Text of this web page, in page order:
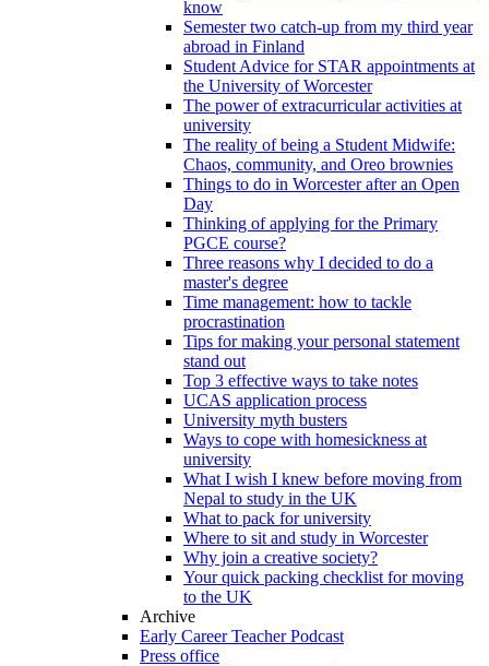
know
Semester two catch-up from my third year
abroad in Finland
Student Advice for STAR appointments at
the University of Worcester
The power of extracurricular activities at
university
The reality of being a Student Midwife:
Chaos, community, and Oreo brownies
Things to do in Worcester after an Open
Day
Thinking of applying for the Primary
PGCE course?
Three reasons why I decided to do a
master's degree
Time management: how to tackle
procrastination
Tips for making your personal statement
stand out
Top 3 effective ways to take notes
UCAS application process
University myth busters
Ways to cope with homesickness at
university
What I wish I knew before moving from
Nepal to study in the UK
What to pack for university
Where to sit and study in Worcester
Why join a creative society?
Your quick packing checklist for moving
to the UK
Archive
Early Career Teacher Podcast
Press office